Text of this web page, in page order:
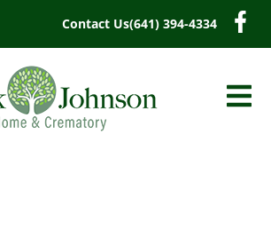
Contact Us(641) 394-4334